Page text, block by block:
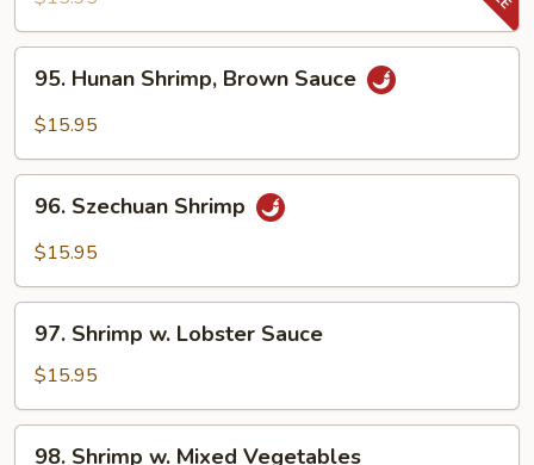
Snow
Pea
Pods
Hunan
Shrimp,
Sauce
95. Hunan Shrimp, Brown Sauce
$15.95
Szechuan
Shrimp
96. Szechuan Shrimp
$15.95
Shrimp
Lobster
Sauce
97. Shrimp w. Lobster Sauce
$15.95
98. Shrimp w. Mixed Vegetables